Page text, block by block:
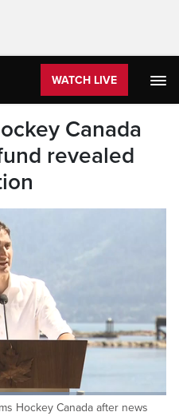
WATCH LIVE
Canada
revealed
Hockey Canada after news